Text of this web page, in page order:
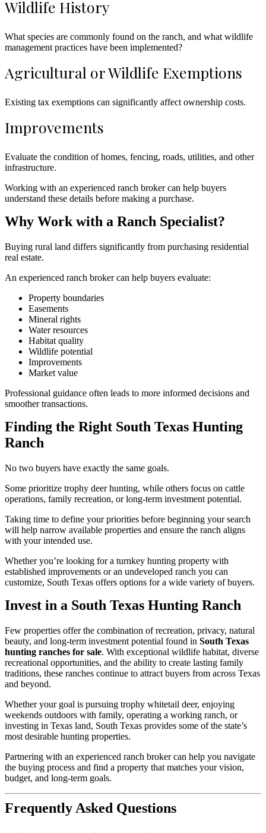
Wildlife History
What species are commonly found on the ranch, and what wildlife
management practices have been implemented?
Agricultural or Wildlife Exemptions
Existing tax exemptions can significantly affect ownership costs.
Improvements
Evaluate the condition of homes, fencing, roads, utilities, and other
infrastructure.
Working with an experienced ranch broker can help buyers
understand these details before making a purchase.
Why Work with a Ranch Specialist?
Buying rural land differs significantly from purchasing residential
real estate.
An experienced ranch broker can help buyers evaluate:
Property boundaries
Easements
Mineral rights
Water resources
Habitat quality
Wildlife potential
Improvements
Market value
Professional guidance often leads to more informed decisions and
smoother transactions.
Finding the Right South Texas Hunting
Ranch
No two buyers have exactly the same goals.
Some prioritize trophy deer hunting, while others focus on cattle
operations, family recreation, or long-term investment potential.
Taking time to define your priorities before beginning your search
will help narrow available properties and ensure the ranch aligns
with your intended use.
Whether you’re looking for a turnkey hunting property with
established improvements or an undeveloped ranch you can
customize, South Texas offers options for a wide variety of buyers.
Invest in a South Texas Hunting Ranch
Few properties offer the combination of recreation, privacy, natural
beauty, and long-term investment potential found in South Texas
hunting ranches for sale. With exceptional wildlife habitat, diverse
recreational opportunities, and the ability to create lasting family
traditions, these ranches continue to attract buyers from across Texas
and beyond.
Whether your goal is pursuing trophy whitetail deer, enjoying
weekends outdoors with family, operating a working ranch, or
investing in Texas land, South Texas provides some of the state’s
most desirable hunting properties.
Partnering with an experienced ranch broker can help you navigate
the buying process and find a property that matches your vision,
budget, and long-term goals.
Frequently Asked Questions